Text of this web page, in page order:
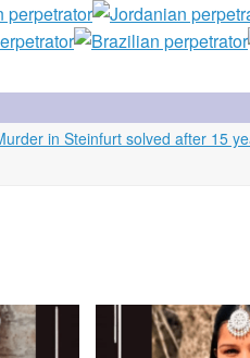
in Steinfurt solved after 15